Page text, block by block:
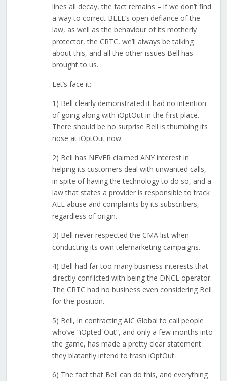
lines all decay, the fact remains – if we don’t find
a way to correct BELL’s open defiance of the
law, as well as the behaviour of its motherly
protector, the CRTC, we’ll always be talking
about this, and all the other issues Bell has
brought to us.
Let’s face it:
1) Bell clearly demonstrated it had no intention
of going along with iOptOut in the first place.
There should be no surprise Bell is thumbing its
nose at iOptOut now.
2) Bell has NEVER claimed ANY interest in
helping its customers deal with unwanted calls,
in spite of having the technology to do so, and a
law that states a provider is responsible to track
ALL abuse and complaints by its subscribers,
regardless of origin.
3) Bell never respected the CMA list when
conducting its own telemarketing campaigns.
4) Bell had far too many business interests that
directly conflicted with being the DNCL operator.
The CRTC had no business even considering Bell
for the position.
5) Bell, in contracting AIC Global to call people
who’ve “iOpted-Out”, and only a few months into
the game, has made a pretty clear statement
they blatantly intend to trash iOptOut.
6) The fact that Bell can do this, and everything